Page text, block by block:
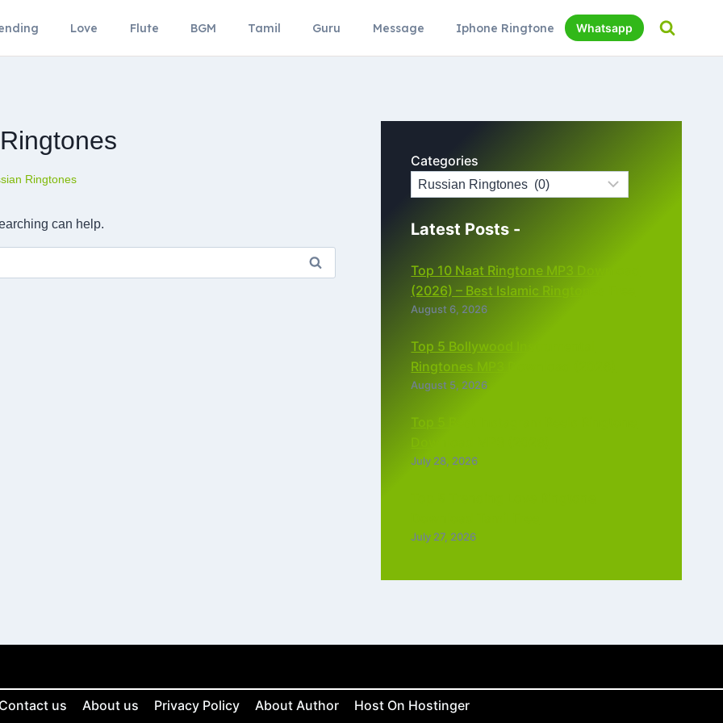
Love Flute BGM Tamil Guru Message Iphone Ringtone Whatsapp
Ringtones
can help.
Categories
Latest Posts -
Top 10 Naat Ringtone MP3 Download
(2026) – Best Islamic Ringtones Free
August 6, 2026
Top 5 Bollywood Instrumental
Ringtones MP3 Download (2026)
August 5, 2026
Top 5 Best Instagram Reels Ringtone
July 28, 2026
July 27, 2026
Contact us About us Privacy Policy About Author Host On Hostinger